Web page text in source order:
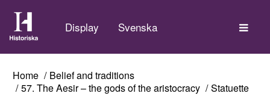
Display Svenska
Home
Belief and traditions
57. The Aesir – the gods of the aristocracy
Statuette